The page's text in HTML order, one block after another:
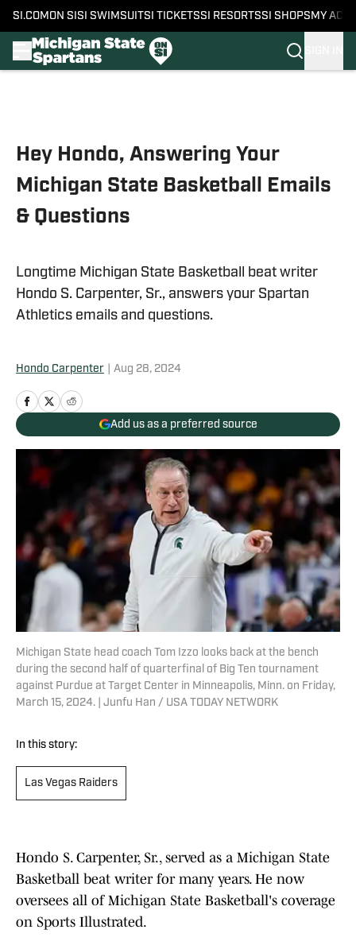
SI.COM ON SI SI SWIMSUITSI TICKETSSI RESORTSSI SHOPS MY
Hey Hondo, Answering Your
Michigan State Basketball Emails
& Questions
Longtime Michigan State Basketball beat writer
Hondo S. Carpenter, Sr., answers your Spartan
Athletics emails and questions.
Hondo Carpenter Aug 28, 2024
Add us as a preferred source
Michigan State head coach Tom Izzo looks back at the bench
during the second half of quarterfinal of Big Ten tournament
against Purdue at Target Center in Minneapolis, Minn. on Friday,
March 15, 2024. | Junfu Han / USA TODAY NETWORK
In this story:
Las Vegas Raiders
Hondo S. Carpenter, Sr., served as a Michigan State
Basketball beat writer for many years. He now
oversees all of Michigan State Basketball's coverage
on Sports Illustrated.